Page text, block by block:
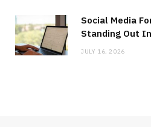
Social Media
Standing Out
JULY 16, 2026